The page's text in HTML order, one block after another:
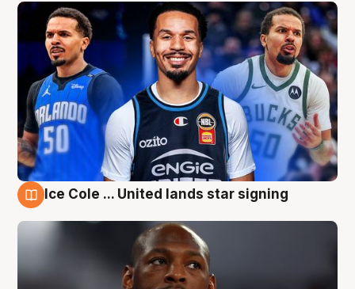
Ice Cole ... United lands star signing